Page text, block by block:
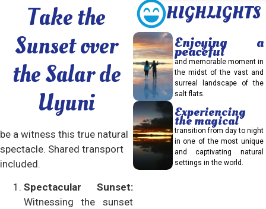
Take the
Sunset over
the Salar de
Uyuni
be a witness this true natural
spectacle. Shared transport
included.
Spectacular Sunset:
Witnessing the sunset
HIGHLIGHTS
Enjoying a
peaceful
and memorable moment in
the midst of the vast and
surreal landscape of the
salt flats.
Experiencing
the magical
transition from day to night
in one of the most unique
and captivating natural
settings in the world.